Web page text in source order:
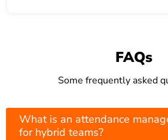
FAQs
Some frequently asked
What is an attendance
for hybrid teams?